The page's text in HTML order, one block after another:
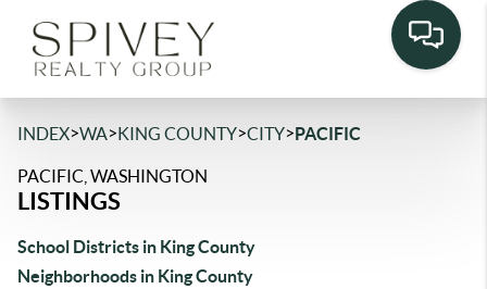
INDEX>WA>KING COUNTY>CITY>PACIFIC
PACIFIC, WASHINGTON
LISTINGS
School Districts in King County
Neighborhoods in King County